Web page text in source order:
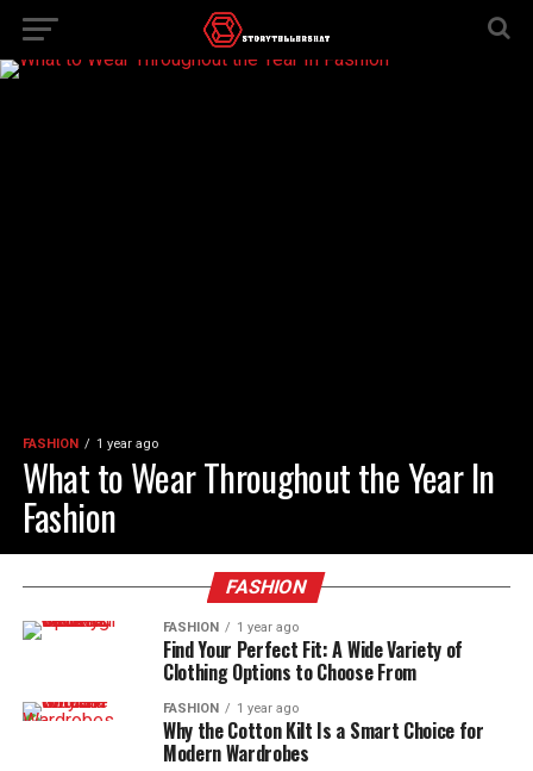
FASHION 1 year ago
What to Wear Throughout the Year In
Fashion
FASHION
FASHION 1 year ago
Find Your Perfect Fit: A Wide Variety of
Clothing Options to Choose From
FASHION 1 year ago
Why the Cotton Kilt Is a Smart Choice for
Modern Wardrobes